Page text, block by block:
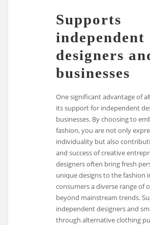
Supports
independent
designers
businesses
One significant advantage of
its support for independent
businesses. By choosing to
fashion, you are not only
individuality but also
and success of creative
designers often bring fresh
unique designs to the fashion
consumers a diverse range of
beyond mainstream trends.
independent designers and
through alternative clothing